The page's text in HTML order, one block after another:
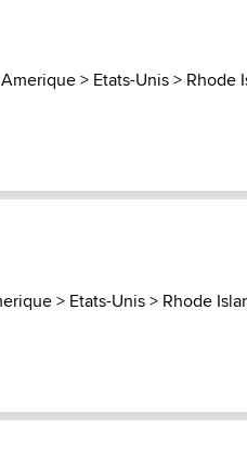
Amerique> Etats-Unis> Rhode
> Etats-Unis> Rhode